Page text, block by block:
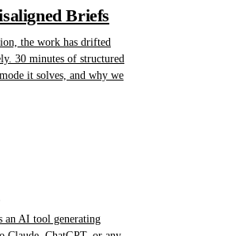
Briefs
the work has drifted
30 minutes of structured
it solves, and why we
an AI tool generating